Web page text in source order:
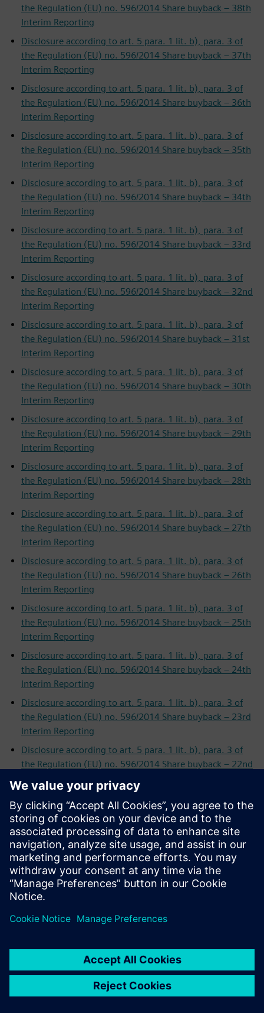
the Regulation (EU) no. 596/2014 Share buyback – 38th
Interim Reporting
Disclosure according to art. 5 para. 1 lit. b), para. 3 of
the Regulation (EU) no. 596/2014 Share buyback – 37th
Interim Reporting
Disclosure according to art. 5 para. 1 lit. b), para. 3 of
the Regulation (EU) no. 596/2014 Share buyback – 36th
Interim Reporting
Disclosure according to art. 5 para. 1 lit. b), para. 3 of
the Regulation (EU) no. 596/2014 Share buyback – 35th
Interim Reporting
Disclosure according to art. 5 para. 1 lit. b), para. 3 of
the Regulation (EU) no. 596/2014 Share buyback – 34th
Interim Reporting
Disclosure according to art. 5 para. 1 lit. b), para. 3 of
the Regulation (EU) no. 596/2014 Share buyback – 33rd
Interim Reporting
Disclosure according to art. 5 para. 1 lit. b), para. 3 of
the Regulation (EU) no. 596/2014 Share buyback – 32nd
Interim Reporting
Disclosure according to art. 5 para. 1 lit. b), para. 3 of
the Regulation (EU) no. 596/2014 Share buyback – 31st
Interim Reporting
Disclosure according to art. 5 para. 1 lit. b), para. 3 of
the Regulation (EU) no. 596/2014 Share buyback – 30th
Interim Reporting
Disclosure according to art. 5 para. 1 lit. b), para. 3 of
the Regulation (EU) no. 596/2014 Share buyback – 29th
Interim Reporting
Disclosure according to art. 5 para. 1 lit. b), para. 3 of
the Regulation (EU) no. 596/2014 Share buyback – 28th
Interim Reporting
Disclosure according to art. 5 para. 1 lit. b), para. 3 of
the Regulation (EU) no. 596/2014 Share buyback – 27th
Interim Reporting
Disclosure according to art. 5 para. 1 lit. b), para. 3 of
the Regulation (EU) no. 596/2014 Share buyback – 26th
Interim Reporting
Disclosure according to art. 5 para. 1 lit. b), para. 3 of
the Regulation (EU) no. 596/2014 Share buyback – 25th
Interim Reporting
Disclosure according to art. 5 para. 1 lit. b), para. 3 of
the Regulation (EU) no. 596/2014 Share buyback – 24th
Interim Reporting
Disclosure according to art. 5 para. 1 lit. b), para. 3 of
the Regulation (EU) no. 596/2014 Share buyback – 23rd
Interim Reporting
Disclosure according to art. 5 para. 1 lit. b), para. 3 of
the Regulation (EU) no. 596/2014 Share buyback – 22nd
Interim Reporting
the Regulation (EU) no. 596/2014 Share buyback – 21st
Interim Reporting
Disclosure according to art. 5 para. 1 lit. b), para. 3 of
the Regulation (EU) no. 596/2014 Share buyback – 20th
Interim Reporting
Disclosure according to art. 5 para. 1 lit. b), para. 3 of
Interim Reporting
the Regulation (EU) no. 596/2014 Share buyback – 18th
Interim Reporting
Disclosure according to art. 5 para. 1 lit. b), para. 3 of
the Regulation (EU) no. 596/2014 Share buyback – 17th